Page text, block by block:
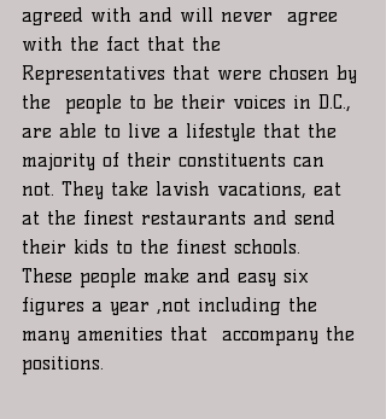
agreed with and will never  agree
with the fact that the
Representatives that were chosen by
the  people to be their voices in D.C.,
are able to live a lifestyle that the
majority of their constituents can
not. They take lavish vacations, eat
at the finest restaurants and send
their kids to the finest schools.
These people make and easy six
figures a year ,not including the
many amenities that  accompany the
positions.